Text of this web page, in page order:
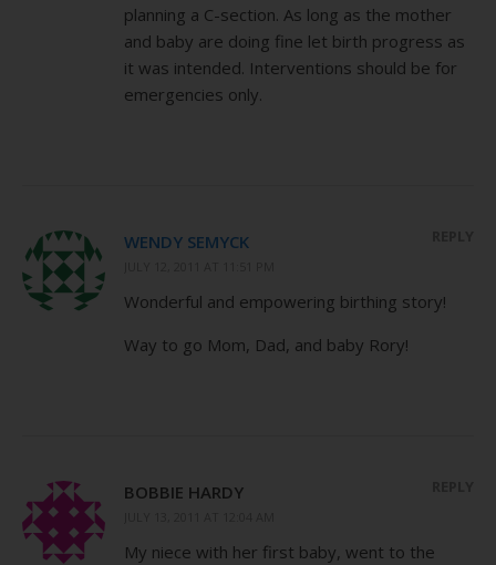
planning a C-section. As long as the mother
and baby are doing fine let birth progress as
it was intended. Interventions should be for
emergencies only.
WENDY SEMYCK
Wonderful and empowering birthing story!
Way to go Mom, Dad, and baby Rory!
BOBBIE HARDY
My niece with her first baby, went to the